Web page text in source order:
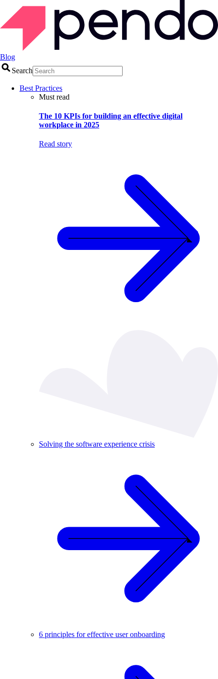
Blog
Search
Best Practices
Must read
The 10 KPIs for building an effective digital
workplace in 2025
Read story
Solving the software experience crisis
6 principles for effective user onboarding